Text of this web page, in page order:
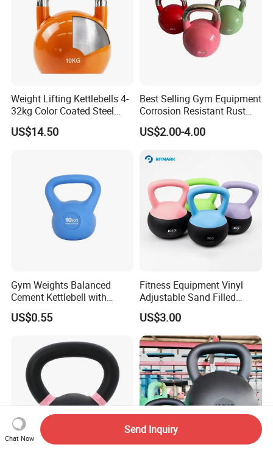
Weight Lifting Kettlebells 4-
32kg Color Coated Steel
Competition Kettlebell
US$14.50
Best Selling Gym Equipment
Corrosion Resistant Rust
Resistant Competition Steel
Kettlebell
US$2.00-4.00
Gym Weights Balanced
Cement Kettlebell with
Color-Coded Weights
US$0.55
Fitness Equipment Vinyl
Adjustable Sand Filled
Plastic PVC Soft Kettlebell
Set
US$3.00
Chat Now
Send Inquiry